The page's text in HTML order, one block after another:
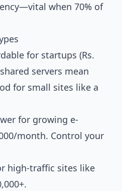
when 70% of
for startups (Rs.
servers mean
for small sites like a
for growing e-
month. Control your
high-traffic sites like